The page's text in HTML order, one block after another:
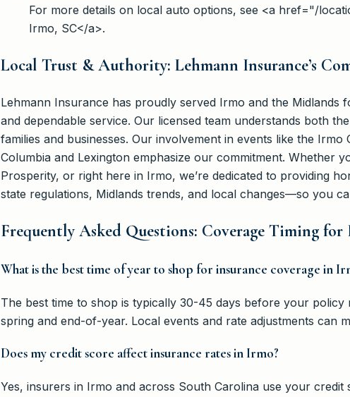
For more details on local auto options, see <a href="/
Irmo, SC</a>.
Local Trust & Authority: Lehmann Insurance’s
Lehmann Insurance has proudly served Irmo and the
and dependable service. Our licensed team understands both
families and businesses. Our involvement in events like the
Columbia and Lexington emphasize our commitment. Whether
Prosperity, or right here in Irmo, we’re dedicated to providing
state regulations, Midlands trends, and local changes—so you
Frequently Asked Questions: Coverage Timing for
What is the best time of year to shop for insurance coverage in
The best time to shop is typically 30-45 days before your
spring and end-of-year. Local events and rate adjustments can
Does my credit score affect insurance rates in Irmo?
Yes, insurers in Irmo and across South Carolina use your